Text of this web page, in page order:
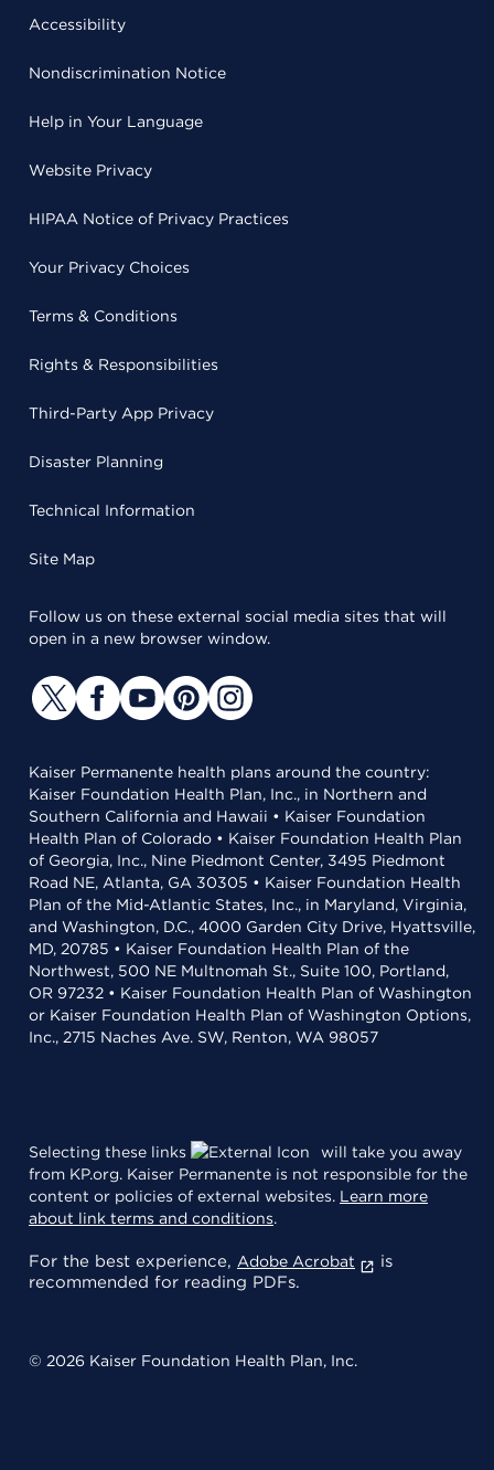
Accessibility
Nondiscrimination Notice
Help in Your Language
Website Privacy
HIPAA Notice of Privacy Practices
Your Privacy Choices
Terms & Conditions
Rights & Responsibilities
Third-Party App Privacy
Disaster Planning
Technical Information
Site Map
Follow us on these external social media sites that will
open in a new browser window.
Kaiser Permanente health plans around the country:
Kaiser Foundation Health Plan, Inc., in Northern and
Southern California and Hawaii • Kaiser Foundation
Health Plan of Colorado • Kaiser Foundation Health Plan
of Georgia, Inc., Nine Piedmont Center, 3495 Piedmont
Road NE, Atlanta, GA 30305 • Kaiser Foundation Health
Plan of the Mid-Atlantic States, Inc., in Maryland, Virginia,
and Washington, D.C., 4000 Garden City Drive, Hyattsville,
MD, 20785 • Kaiser Foundation Health Plan of the
Northwest, 500 NE Multnomah St., Suite 100, Portland,
OR 97232 • Kaiser Foundation Health Plan of Washington
or Kaiser Foundation Health Plan of Washington Options,
Inc., 2715 Naches Ave. SW, Renton, WA 98057
Selecting these links
will take you away
from KP.org. Kaiser Permanente is not responsible for the
content or policies of external websites. Learn more
about link terms and conditions.
For the best experience, Adobe Acrobat
is
recommended for reading PDFs.
© 2026 Kaiser Foundation Health Plan, Inc.